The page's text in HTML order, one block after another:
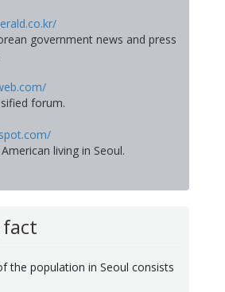
government news and press
forum.
living in Seoul.
the population in Seoul consists